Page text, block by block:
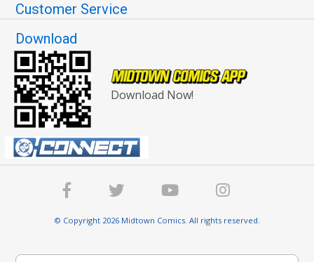
Customer Service
Download
Download Now!
© Copyright 2026 Midtown Comics. All rights reserved.